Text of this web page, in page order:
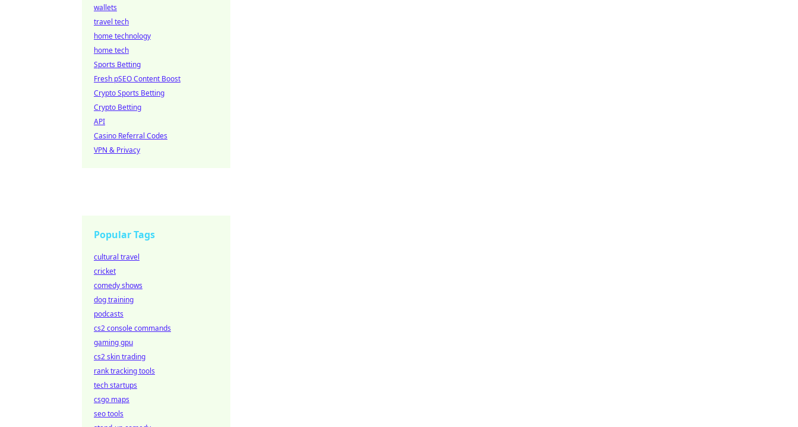
wallets
travel tech
home technology
home tech
Sports Betting
Fresh pSEO Content Boost
Crypto Sports Betting
Crypto Betting
API
Casino Referral Codes
VPN & Privacy
Popular Tags
cultural travel
cricket
comedy shows
dog training
podcasts
cs2 console commands
gaming gpu
cs2 skin trading
rank tracking tools
tech startups
csgo maps
seo tools